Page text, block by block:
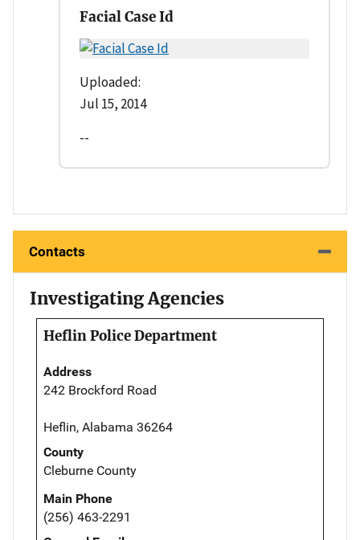
Facial Case Id
Uploaded:
Jul 15, 2014
--
Contacts
Investigating Agencies
Heflin Police Department
Address
242 Brockford Road
Heflin, Alabama 36264
County
Cleburne County
Main Phone
(256) 463-2291